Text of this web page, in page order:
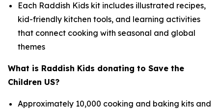
Each Raddish Kids kit includes illustrated recipes,
kid-friendly kitchen tools, and learning activities
that connect cooking with seasonal and global
themes
What is Raddish Kids donating to Save the
Children US?
Approximately 10,000 cooking and baking kits and